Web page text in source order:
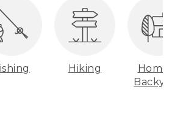
Hiking